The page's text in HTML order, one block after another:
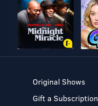
Original Shows
Gift a Subscription